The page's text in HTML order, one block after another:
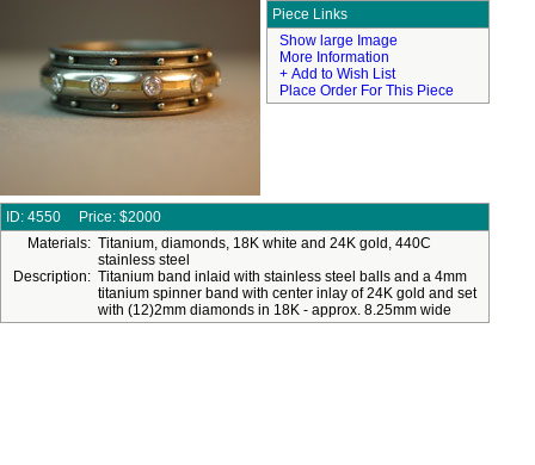
Piece Links
Show large Image
More Information
+ Add to Wish List
Place Order For This Piece
ID: 4550 Price: $2000
Materials: Titanium, diamonds, 18K white and 24K gold, 440C
stainless steel
Description: Titanium band inlaid with stainless steel balls and a 4mm
titanium spinner band with center inlay of 24K gold and set
with (12)2mm diamonds in 18K - approx. 8.25mm wide